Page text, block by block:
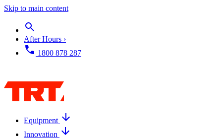
Skip to main content
After Hours ›
1800 878 287
Equipment
Innovation